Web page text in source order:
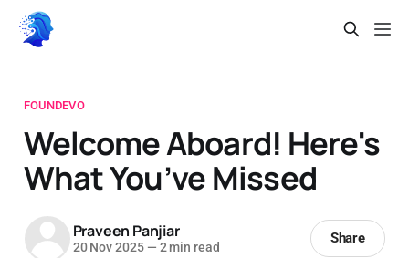
FOUNDEVO
Welcome Aboard! Here's
What You’ve Missed
Praveen Panjiar
20 Nov 2025 — 2 min read
Share